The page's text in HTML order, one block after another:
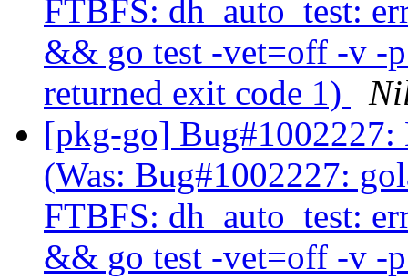
FTBFS: dh_auto_test:
&& go test -vet=off -v -
returned exit code 1)
[pkg-go]
(Was: Bug#1002227:
FTBFS: dh_auto_test:
&& go test -vet=off -v -